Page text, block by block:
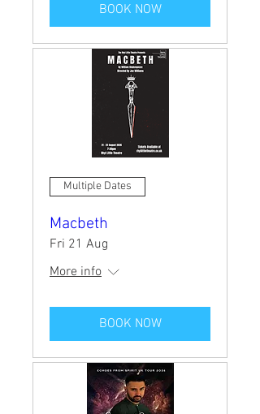
BOOK NOW
Multiple Dates
Macbeth
Fri 21 Aug
More info
BOOK NOW